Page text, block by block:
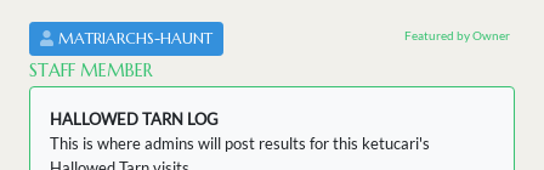
MATRIARCHS-HAUNT
STAFF MEMBER
Featured by Owner
HALLOWED TARN LOG
This is where admins will post results for this ketucari's